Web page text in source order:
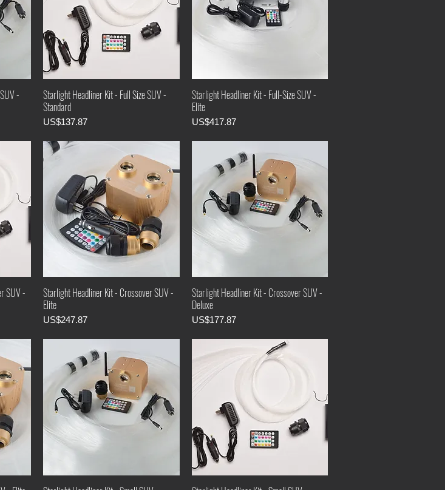
-
Starlight Headliner Kit - Full Size SUV -
Standard
Price
US$137.87
Starlight Headliner Kit - Full-Size SUV -
Elite
Price
US$417.87
SUV -
Starlight Headliner Kit - Crossover SUV -
Elite
Price
US$247.87
Starlight Headliner Kit - Crossover SUV -
Deluxe
Price
US$177.87